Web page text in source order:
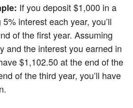
If you deposit $1,000 in a
interest each year, you’ll
of the first year. Assuming
and the interest you earned in
$1,102.50 at the end of the
of the third year, you’ll have